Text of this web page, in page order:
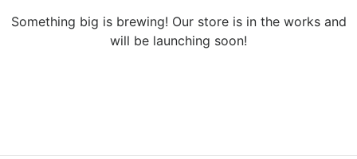
Something big is brewing! Our store is in the works and
will be launching soon!